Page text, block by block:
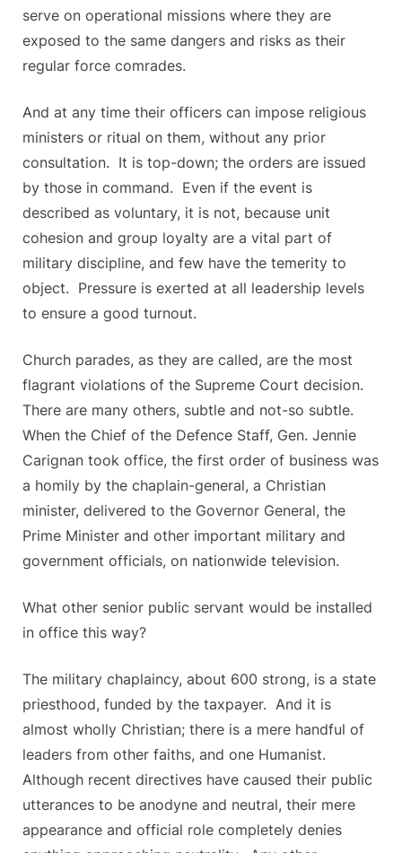
serve on operational missions where they are
exposed to the same dangers and risks as their
regular force comrades.
And at any time their officers can impose religious
ministers or ritual on them, without any prior
consultation. It is top-down; the orders are issued
by those in command. Even if the event is
described as voluntary, it is not, because unit
cohesion and group loyalty are a vital part of
military discipline, and few have the temerity to
object. Pressure is exerted at all leadership levels
to ensure a good turnout.
Church parades, as they are called, are the most
flagrant violations of the Supreme Court decision.
There are many others, subtle and not-so subtle.
When the Chief of the Defence Staff, Gen. Jennie
Carignan took office, the first order of business was
a homily by the chaplain-general, a Christian
minister, delivered to the Governor General, the
Prime Minister and other important military and
government officials, on nationwide television.
What other senior public servant would be installed
in office this way?
The military chaplaincy, about 600 strong, is a state
priesthood, funded by the taxpayer. And it is
almost wholly Christian; there is a mere handful of
leaders from other faiths, and one Humanist.
Although recent directives have caused their public
utterances to be anodyne and neutral, their mere
appearance and official role completely denies